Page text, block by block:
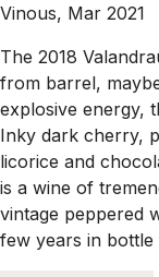
Vinous, Mar 2021
The 2018
from barrel,
explosive energy,
Inky dark cherry,
licorice and
is a wine of
vintage peppered
few years in bottle